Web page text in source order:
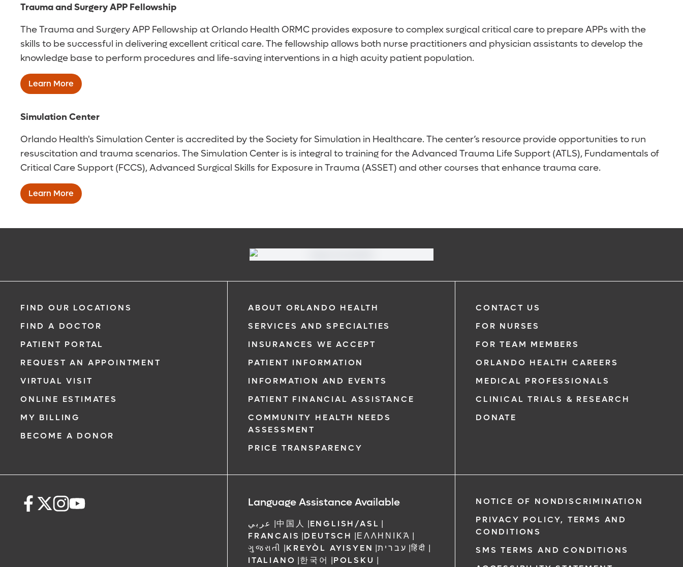
Trauma and Surgery APP Fellowship
The Trauma and Surgery APP Fellowship at Orlando Health ORMC provides exposure to complex surgical critical care to prepare APPs with the
skills to be successful in delivering excellent critical care. The fellowship allows both nurse practitioners and physician assistants to develop the
knowledge base to perform procedures and life-saving interventions in a high acuity patient population.
Learn More
Simulation Center
Orlando Health's Simulation Center is accredited by the Society for Simulation in Healthcare. The center’s resource provide opportunities to run
resuscitation and trauma scenarios. The Simulation Center is is integral to training for the Advanced Trauma Life Support (ATLS), Fundamentals of
Critical Care Support (FCCS), Advanced Surgical Skills for Exposure in Trauma (ASSET) and other courses that enhance trauma care.
Learn More
FIND OUR LOCATIONS
FIND A DOCTOR
PATIENT PORTAL
REQUEST AN APPOINTMENT
VIRTUAL VISIT
ONLINE ESTIMATES
MY BILLING
BECOME A DONOR
ABOUT ORLANDO HEALTH
SERVICES AND SPECIALTIES
INSURANCES WE ACCEPT
PATIENT INFORMATION
INFORMATION AND EVENTS
PATIENT FINANCIAL ASSISTANCE
COMMUNITY HEALTH NEEDS
ASSESSMENT
PRICE TRANSPARENCY
CONTACT US
FOR NURSES
FOR TEAM MEMBERS
ORLANDO HEALTH CAREERS
MEDICAL PROFESSIONALS
CLINICAL TRIALS & RESEARCH
DONATE
Language Assistance Available
عربي |中国人 |ENGLISH/ASL |
FRANCAIS |DEUTSCH |ΕΛΛΗΝΙΚΆ |
ગુજરાતી |KREYÒL AYISYEN |עברית |हिंदी |
ITALIANO |한국어 |POLSKU |
NOTICE OF NONDISCRIMINATION
PRIVACY POLICY, TERMS AND
CONDITIONS
SMS TERMS AND CONDITIONS